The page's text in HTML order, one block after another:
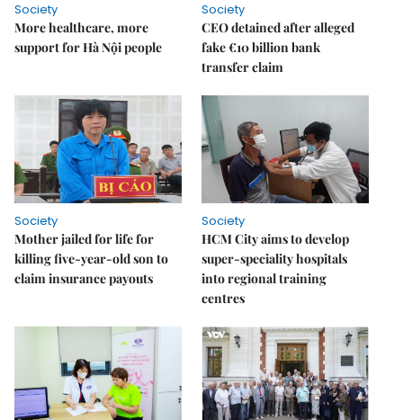
Society
More healthcare, more
support for Hà Nội people
Society
CEO detained after alleged
fake €10 billion bank
transfer claim
Society
Mother jailed for life for
killing five-year-old son to
claim insurance payouts
Society
HCM City aims to develop
super-speciality hospitals
into regional training
centres